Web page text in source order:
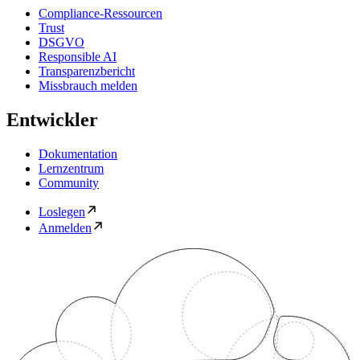
Compliance-Ressourcen
Trust
DSGVO
Responsible AI
Transparenzbericht
Missbrauch melden
Entwickler
Dokumentation
Lernzentrum
Community
Loslegen
Anmelden